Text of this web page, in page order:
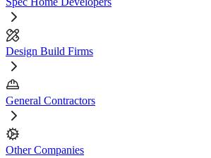
Design Build Firms
General Contractors
Other Companies